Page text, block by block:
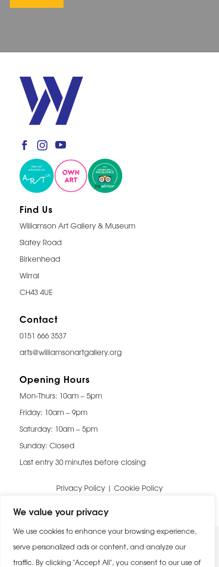
We value your privacy
We use cookies to enhance your browsing experience,
serve personalized ads or content, and analyze our
traffic. By clicking "Accept All", you consent to our use of
Find Us
Williamson Art Gallery & Museum
Slatey Road
Birkenhead
Wirral
CH43 4UE
Contact
0151 666 3537
arts@williamsonartgallery.org
Opening Hours
Mon-Thurs: 10am – 5pm
Friday: 10am – 9pm
Saturday: 10am – 5pm
Sunday: Closed
Last entry 30 minutes before closing
Privacy Policy | Cookie Policy